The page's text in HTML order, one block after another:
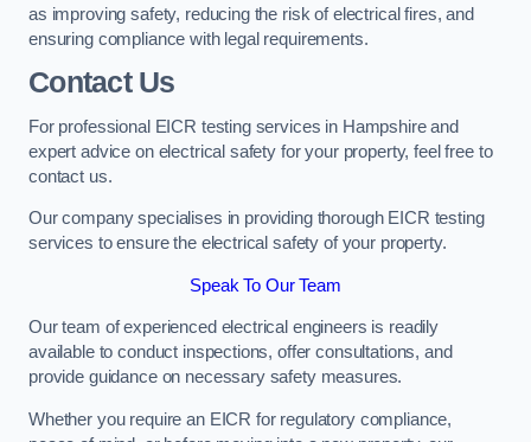
as improving safety, reducing the risk of electrical fires, and
ensuring compliance with legal requirements.
Contact Us
For professional EICR testing services in Hampshire and
expert advice on electrical safety for your property, feel free to
contact us.
Our company specialises in providing thorough EICR testing
services to ensure the electrical safety of your property.
Speak To Our Team
Our team of experienced electrical engineers is readily
available to conduct inspections, offer consultations, and
provide guidance on necessary safety measures.
Whether you require an EICR for regulatory compliance,